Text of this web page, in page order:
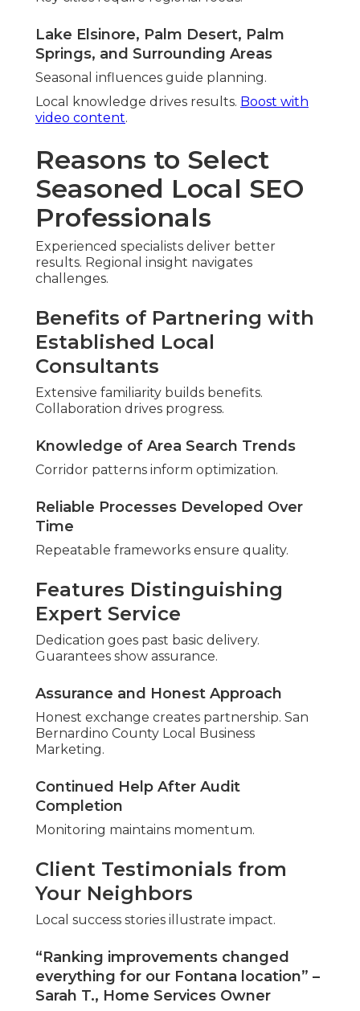
“Ranking improvements changed
everything for our Fontana location” –
Sarah T., Home Services Owner
Business gained traction.
“Finally seeing consistent calls from
Ontario searches” – Mike R., Retail
Manager
“Professional audit uncovered
opportunities we missed” – Lisa K., Corona
Healthcare Provider
Patient acquisition accelerated.
Anxiety becomes confidence through proven
outcomes. Logic supports partnership through
proven returns.
We Can Help! Contact
Us Today
Prepared for steady local leads? Expert local SEO
audit services near me produce sustained
Path to Reliable Local Inquiries
Decision starts progress.
Book Your Comprehensive Local SEO
Audit
Analysis uncovers opportunities.
Begin with No-Obligation Discussion
Conversation reveals options.
Companies across San Bernardino County and